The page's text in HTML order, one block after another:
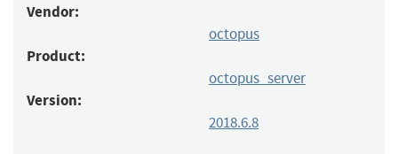
Vendor:
octopus
Product:
octopus_server
Version:
2018.6.8